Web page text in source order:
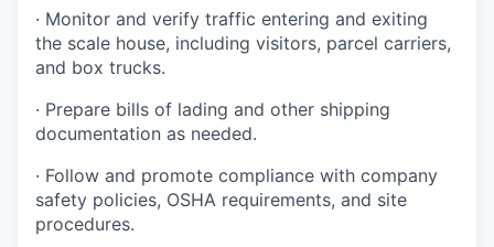
· Monitor and verify traffic entering and exiting
the scale house, including visitors, parcel carriers,
and box trucks.
· Prepare bills of lading and other shipping
documentation as needed.
· Follow and promote compliance with company
safety policies, OSHA requirements, and site
procedures.